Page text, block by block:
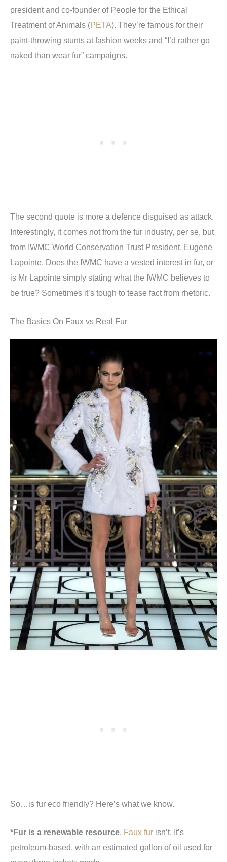
president and co-founder of People for the Ethical
Treatment of Animals (PETA). They’re famous for their
paint-throwing stunts at fashion weeks and “I’d rather go
naked than wear fur” campaigns.
The second quote is more a defence disguised as attack.
Interestingly, it comes not from the fur industry, per se, but
from IWMC World Conservation Trust President, Eugene
Lapointe. Does the IWMC have a vested interest in fur, or
is Mr Lapointe simply stating what the IWMC believes to
be true? Sometimes it’s tough to tease fact from rhetoric.
The Basics On Faux vs Real Fur
So…is fur eco friendly? Here’s what we know.
*Fur is a renewable resource. Faux fur isn’t. It’s
petroleum-based, with an estimated gallon of oil used for